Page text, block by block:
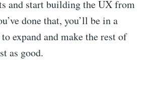
and start building the UX from
done that, you’ll be in a
expand and make the rest of
as good.